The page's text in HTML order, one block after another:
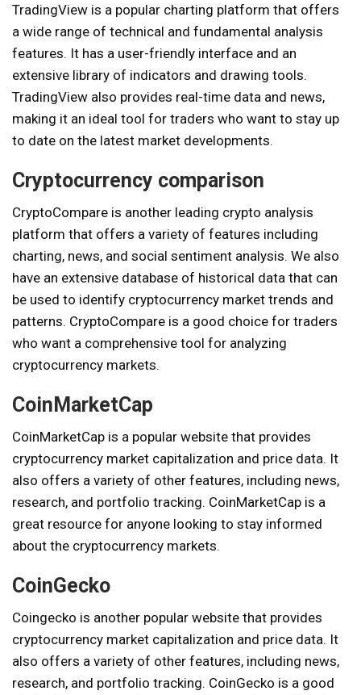
TradingView is a popular charting platform that offers
a wide range of technical and fundamental analysis
features. It has a user-friendly interface and an
extensive library of indicators and drawing tools.
TradingView also provides real-time data and news,
making it an ideal tool for traders who want to stay up
to date on the latest market developments.
Cryptocurrency comparison
CryptoCompare is another leading crypto analysis
platform that offers a variety of features including
charting, news, and social sentiment analysis. We also
have an extensive database of historical data that can
be used to identify cryptocurrency market trends and
patterns. CryptoCompare is a good choice for traders
who want a comprehensive tool for analyzing
cryptocurrency markets.
CoinMarketCap
CoinMarketCap is a popular website that provides
cryptocurrency market capitalization and price data. It
also offers a variety of other features, including news,
research, and portfolio tracking. CoinMarketCap is a
great resource for anyone looking to stay informed
about the cryptocurrency markets.
CoinGecko
Coingecko is another popular website that provides
cryptocurrency market capitalization and price data. It
also offers a variety of other features, including news,
research, and portfolio tracking. CoinGecko is a good